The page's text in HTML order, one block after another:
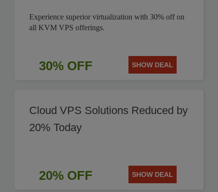
Experience superior virtualization with 30% off on
all KVM VPS offerings.
30% OFF SHOW DEAL
Cloud VPS Solutions Reduced by
20% Today
20% OFF SHOW DEAL